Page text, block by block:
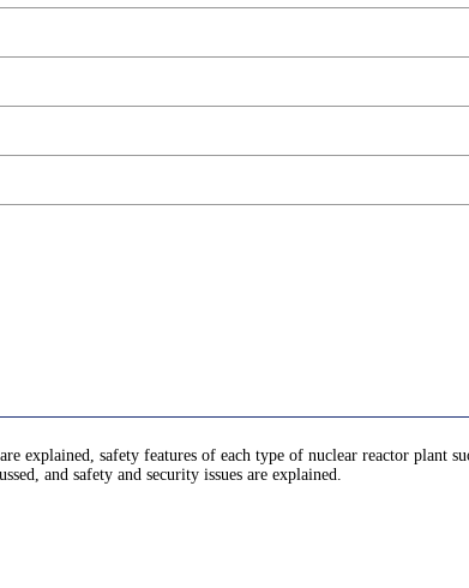
explained, safety features of each type of nuclear reactor plant
and safety and security issues are explained.